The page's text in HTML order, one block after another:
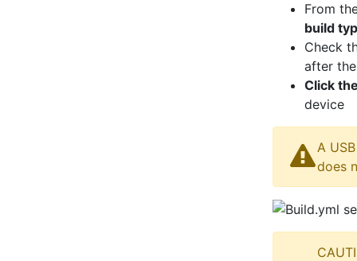
From
build
Check
after
Click
device
A
does